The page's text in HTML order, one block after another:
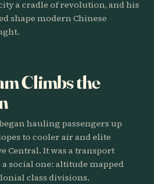
a cradle of revolution, and his
shape modern Chinese
Climbs the
hauling passengers up
to cooler air and elite
Central. It was a transport
social one: altitude mapped
class divisions.